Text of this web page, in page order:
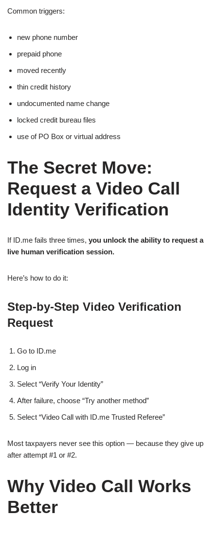
Common triggers:
new phone number
prepaid phone
moved recently
thin credit history
undocumented name change
locked credit bureau files
use of PO Box or virtual address
The Secret Move:
Request a Video Call
Identity Verification
If ID.me fails three times, you unlock the ability to request a
live human verification session.
Here’s how to do it:
Step-by-Step Video Verification
Request
Go to ID.me
Log in
Select “Verify Your Identity”
After failure, choose “Try another method”
Select “Video Call with ID.me Trusted Referee”
Most taxpayers never see this option — because they give up
after attempt #1 or #2.
Why Video Call Works
Better